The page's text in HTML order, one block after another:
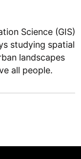
Science (GIS)
studying spatial
landscapes
all people.